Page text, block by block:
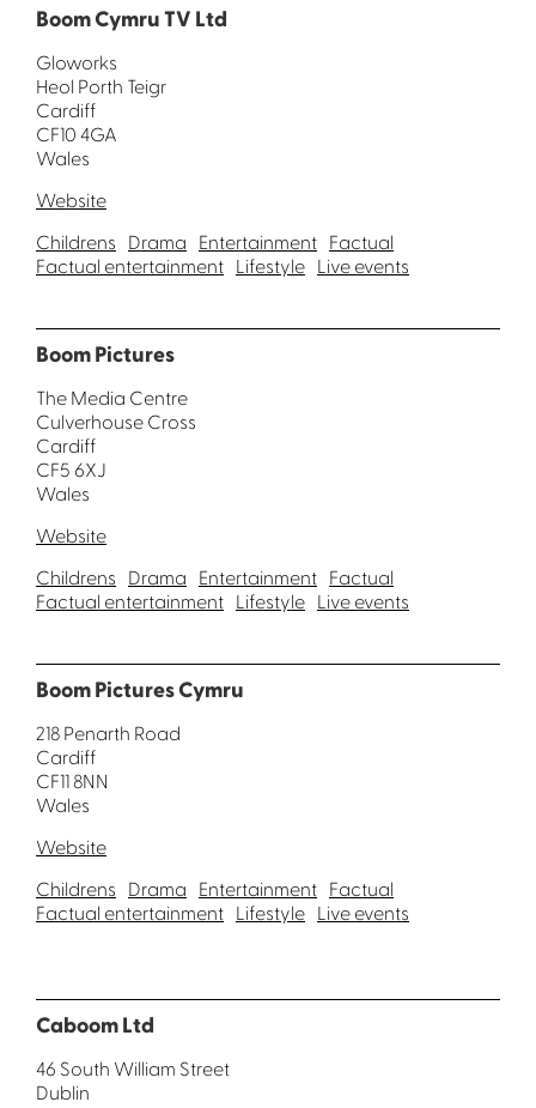
Boom Cymru TV Ltd
Gloworks
Heol Porth Teigr
Cardiff
CF10 4GA
Wales
Website
Childrens Drama Entertainment Factual
Factual entertainment Lifestyle Live events
Boom Pictures
The Media Centre
Culverhouse Cross
Cardiff
CF5 6XJ
Wales
Website
Childrens Drama Entertainment Factual
Factual entertainment Lifestyle Live events
Boom Pictures Cymru
218 Penarth Road
Cardiff
CF11 8NN
Wales
Website
Childrens Drama Entertainment Factual
Factual entertainment Lifestyle Live events
Caboom Ltd
46 South William Street
Dublin